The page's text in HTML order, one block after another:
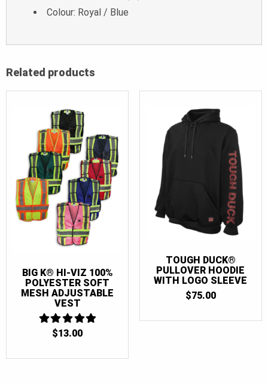
Colour: Royal / Blue
Related products
BIG K® HI-VIZ 100%
POLYESTER SOFT
MESH ADJUSTABLE
VEST
5
$13.00
TOUGH DUCK®
PULLOVER HOODIE
WITH LOGO SLEEVE
$75.00